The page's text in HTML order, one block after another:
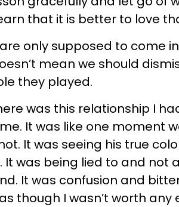
that it is better to love
only supposed to come
mean we should
they played.
was this relationship I
It was like one moment
It was seeing his true
It was being lied to and not
It was confusion and
though I wasn’t worth any